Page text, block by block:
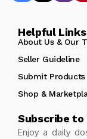
Helpful Links
About Us & Our
Seller Guideline
Submit Products
Shop &
Subscribe to
Enjoy a daily